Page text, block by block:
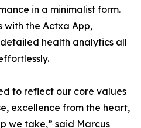
in a minimalist form.
with the Actxa App,
health analytics all
to reflect our core values
excellence from the heart,
we take,” said Marcus